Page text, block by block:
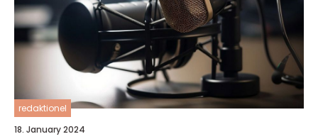
redaktionel
18. January 2024